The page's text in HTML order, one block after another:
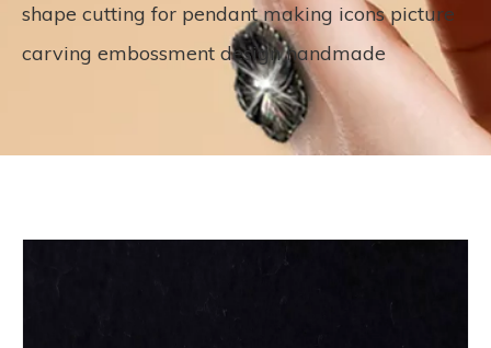
shape cutting for pendant making icons picture
carving embossment design handmade